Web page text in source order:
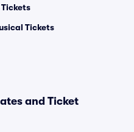
Tickets
Tickets
and Ticket